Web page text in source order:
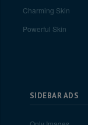
Charming Skin
Powerful Skin
SIDEBAR ADS